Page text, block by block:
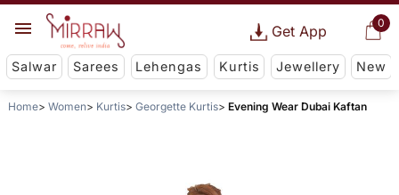
0
Get App
Salwar Sarees Lehengas Kurtis Jewellery New
Home Women Kurtis Georgette Kurtis Evening Wear Dubai Kaftan